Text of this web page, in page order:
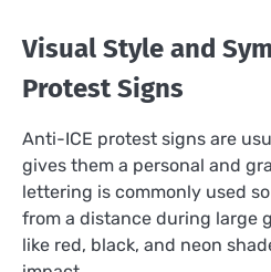
Visual Style and
Protest Signs
Anti-ICE protest signs are
gives them a personal and
lettering is commonly used
from a distance during large
like red, black, and neon